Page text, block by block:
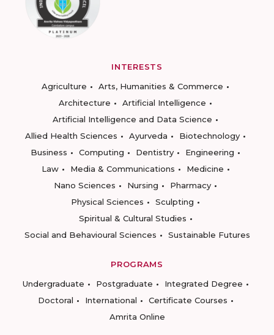
INTERESTS
Agriculture
Arts, Humanities & Commerce
Architecture
Artificial Intelligence
Artificial Intelligence and Data Science
Allied Health Sciences
Ayurveda
Biotechnology
Business
Computing Dentistry
Engineering
Law
Media & Communications
Medicine
Nano Sciences
Nursing
Pharmacy
Physical Sciences
Sculpting
Spiritual & Cultural Studies
Social and Behavioural Sciences
Sustainable Futures
PROGRAMS
Undergraduate
Postgraduate
Integrated Degree
Doctoral
International
Certificate Courses
Amrita Online